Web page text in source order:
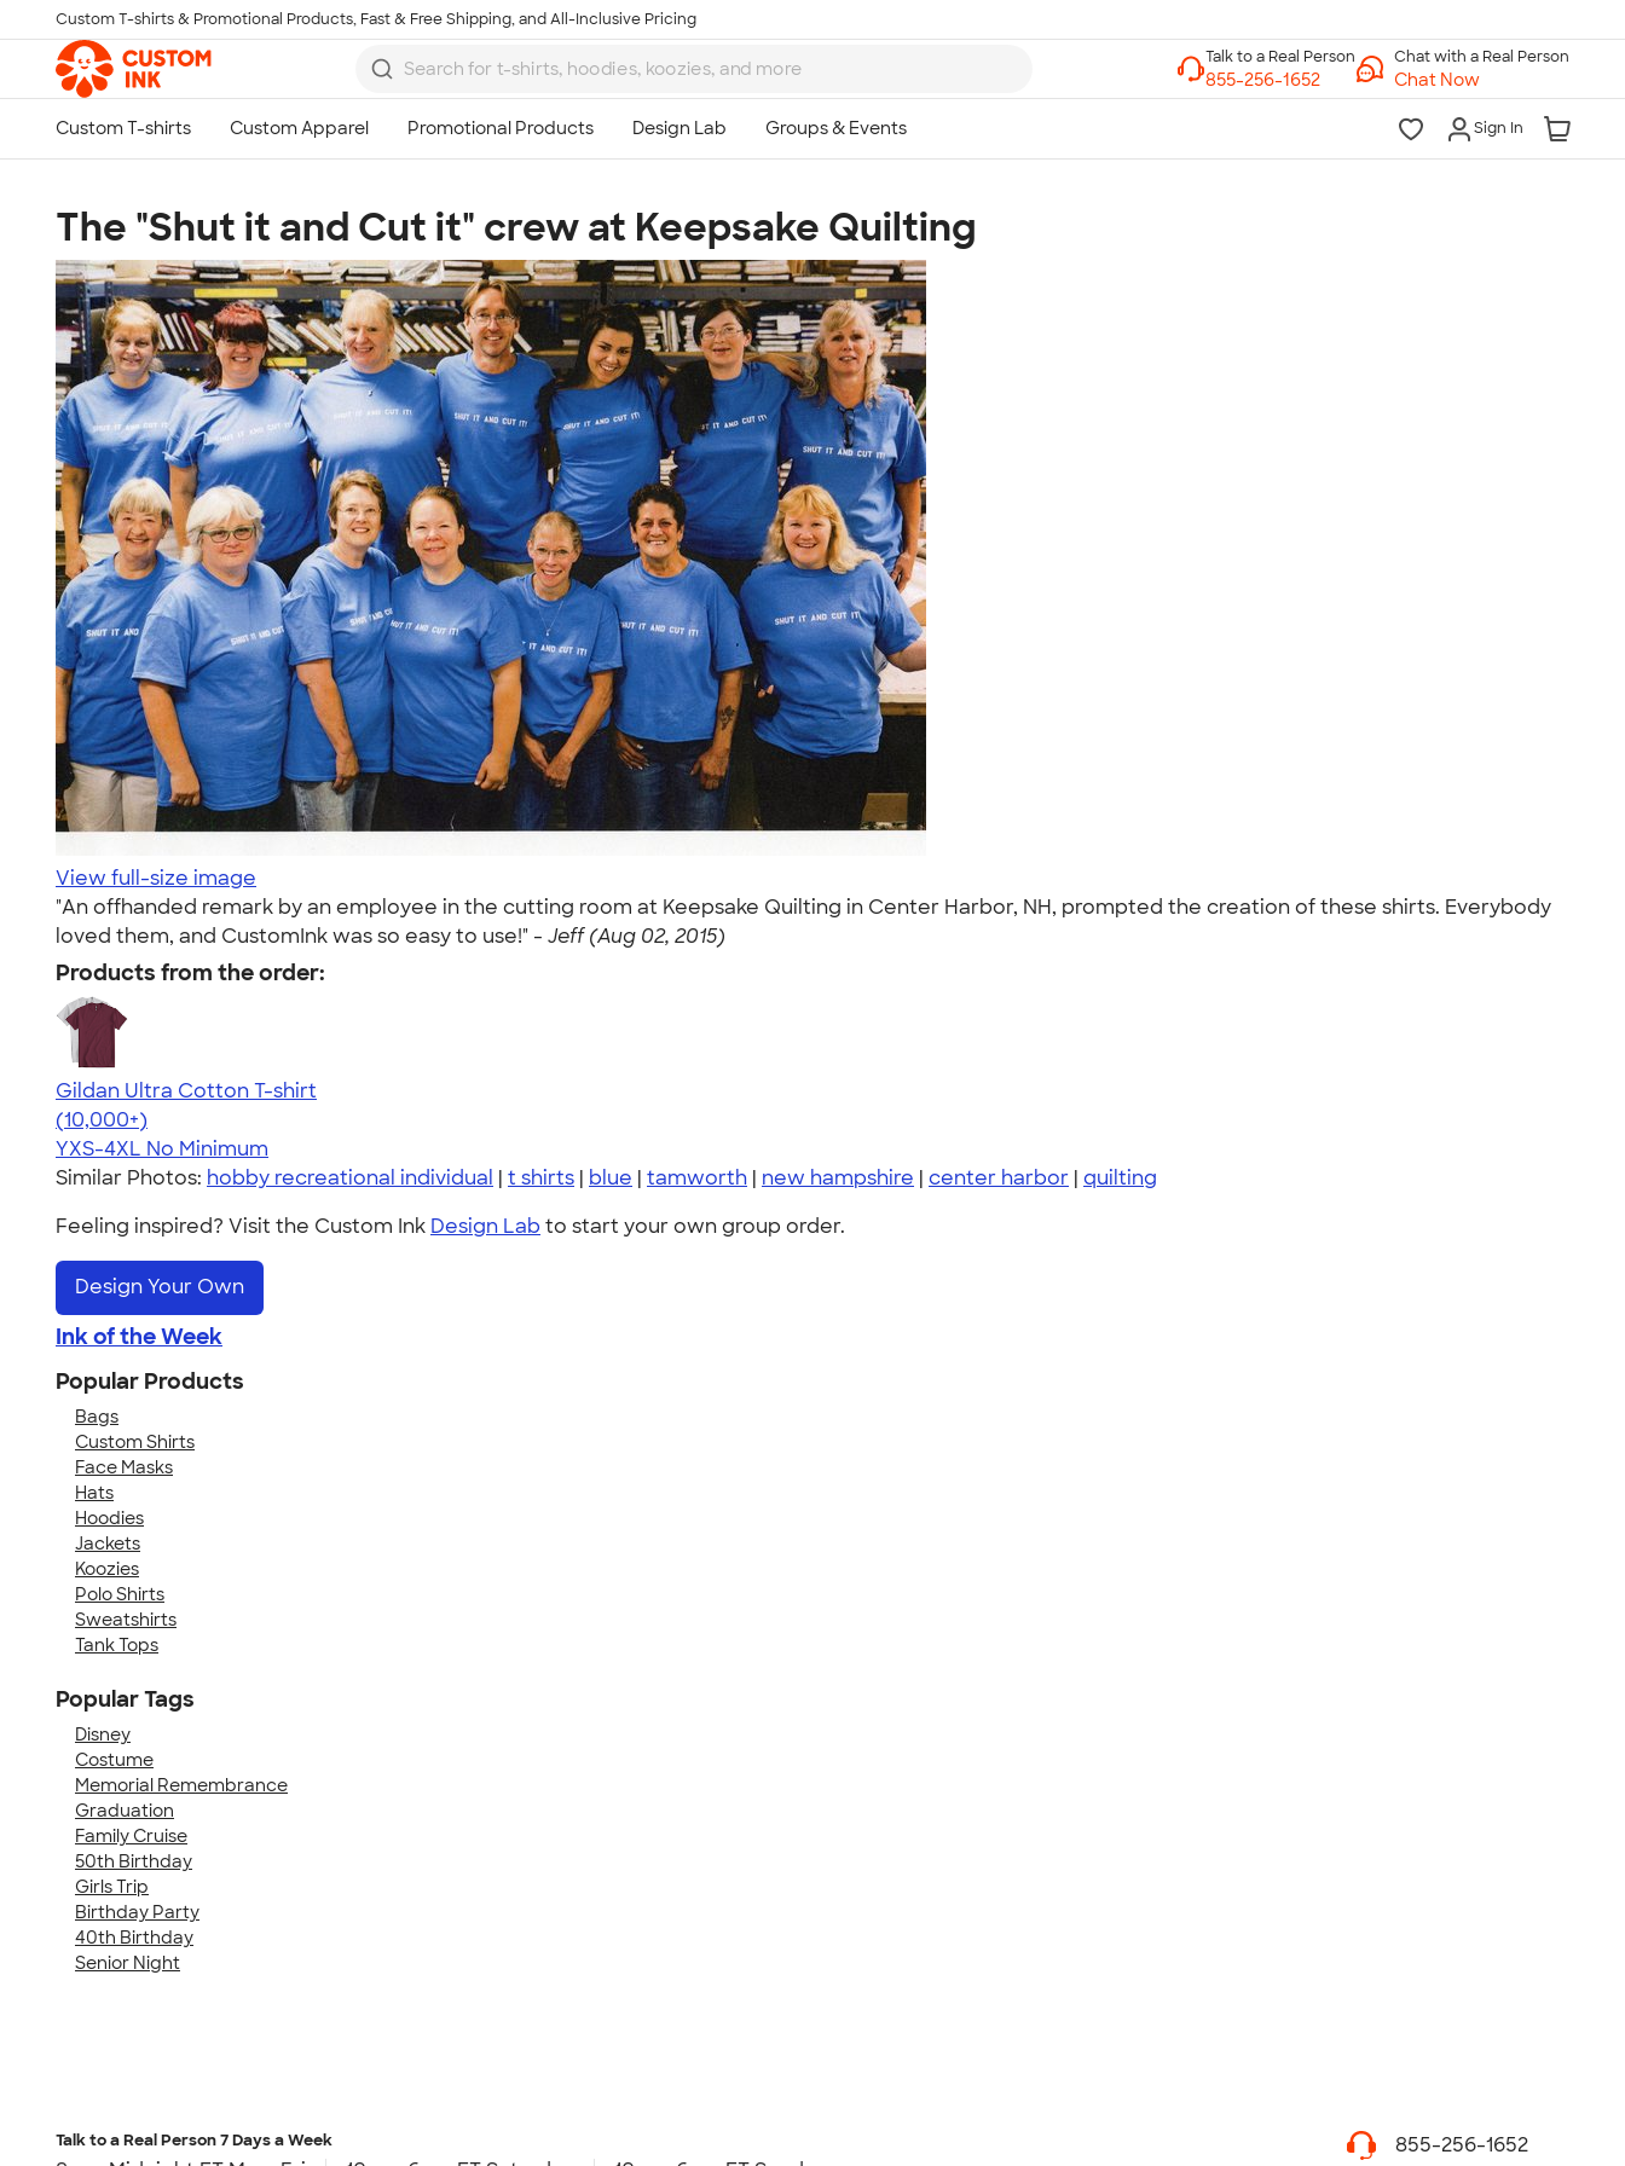
Skip to main content
Custom T-shirts & Promotional Products, Fast & Free Shipping, and All-Inclusive Pricing
Chat with a Real Person
Chat Now
Sign In
The "Shut it and Cut it" crew at Keepsake Quilting
View full-size image
"An offhanded remark by an employee in the cutting room at Keepsake Quilting in Center Harbor, NH, prompted the creation of these shirts. Everybody
loved them, and CustomInk was so easy to use!" - Jeff (Aug 02, 2015)
Products from the order:
Gildan Ultra Cotton T-shirt
4.64
304318
(10,000+)
YXS-4XL No Minimum
Similar Photos: hobby recreational individual | t shirts | blue | tamworth | new hampshire | center harbor | quilting
Feeling inspired? Visit the Custom Ink Design Lab to start your own group order.
Design Your Own
Ink of the Week
Popular Products
Bags
Custom Shirts
Face Masks
Hats
Hoodies
Jackets
Koozies
Polo Shirts
Sweatshirts
Tank Tops
Popular Tags
Disney
Costume
Memorial Remembrance
Graduation
Family Cruise
50th Birthday
Girls Trip
Birthday Party
40th Birthday
Senior Night
Talk to a Real Person7 Days a Week 855-256-1652